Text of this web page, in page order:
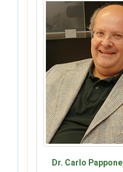
Dr. Carlo